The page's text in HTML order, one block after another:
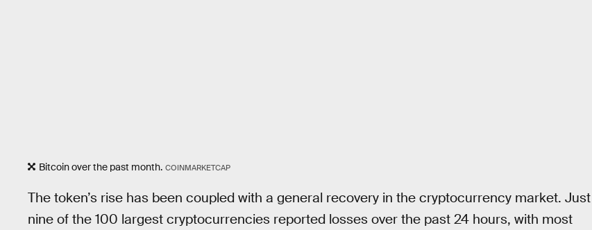
Bitcoin over the past month. COINMARKETCAP
The token’s rise has been coupled with a general recovery in the cryptocurrency market. Just
nine of the 100 largest cryptocurrencies reported losses over the past 24 hours, with most